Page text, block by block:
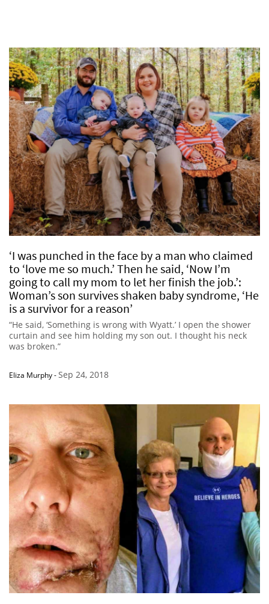
‘I was punched in the face by a man who claimed
to ‘love me so much.’ Then he said, ‘Now I’m
going to call my mom to let her finish the job.’:
Woman’s son survives shaken baby syndrome, ‘He
is a survivor for a reason’
“He said, ‘Something is wrong with Wyatt.’ I open the shower
curtain and see him holding my son out. I thought his neck
was broken.”
Eliza Murphy-Sep 24, 2018